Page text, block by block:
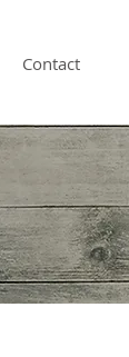
Contact